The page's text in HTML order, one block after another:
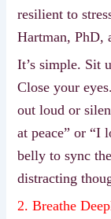
resilient to
Hartman, PhD,
It’s simple. Sit
Close your
out loud or
at peace” or “I
belly to sync
distracting
2. Breathe